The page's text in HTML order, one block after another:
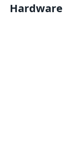
Hardware